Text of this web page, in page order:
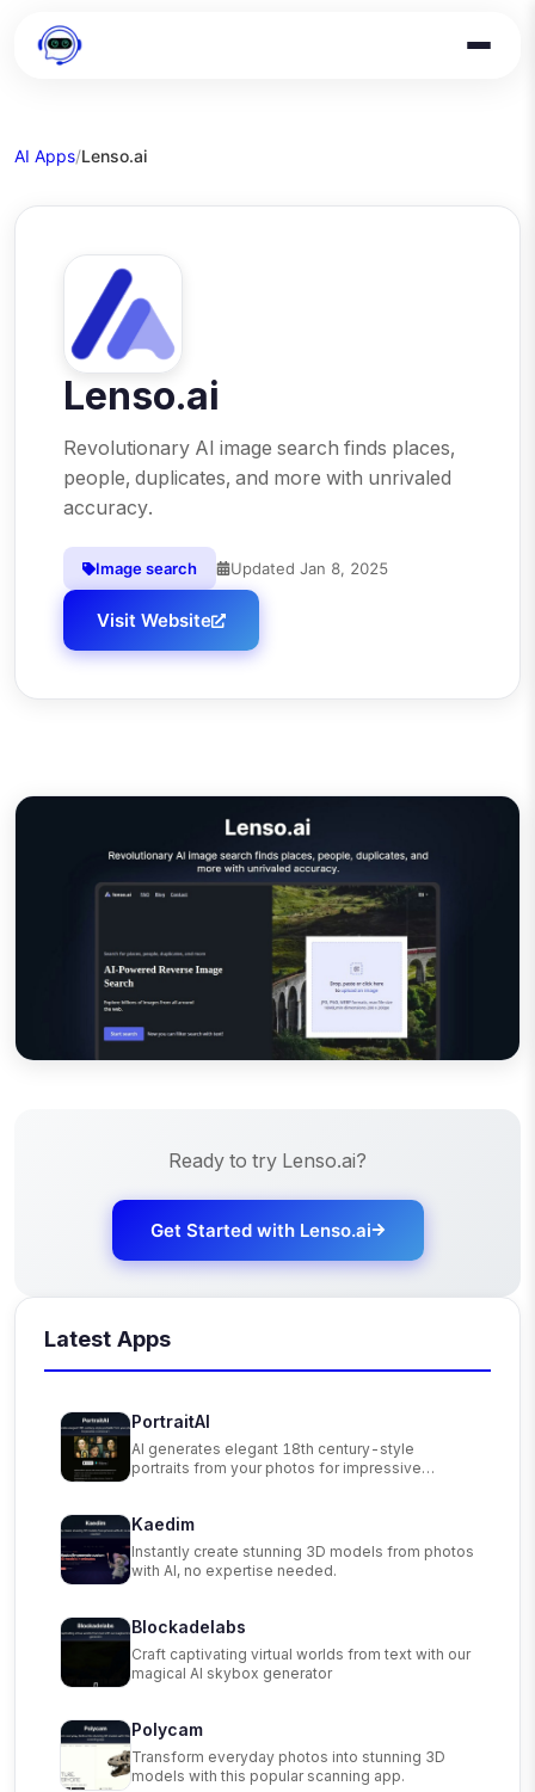
AI Apps/Lenso.ai
Lenso.ai
Revolutionary AI image search finds places,
people, duplicates, and more with unrivaled
accuracy.
Image search Updated Jan 8, 2025
Visit Website
Ready to try Lenso.ai?
Get Started with Lenso.ai
Latest Apps
PortraitAI
AI generates elegant 18th century-style
portraits from your photos for impressive
Kaedim
Instantly create stunning 3D models from photos
with AI, no expertise needed.
Blockadelabs
Craft captivating virtual worlds from text with our
magical AI skybox generator
Polycam
Transform everyday photos into stunning 3D
models with this popular scanning app.